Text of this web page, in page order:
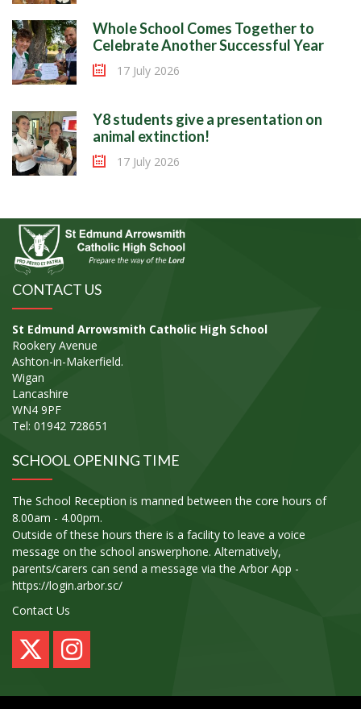
Whole School Comes Together to
Celebrate Another Successful Year
17 July 2026
Y8 students give a presentation on
animal extinction!
17 July 2026
CONTACT US
St Edmund Arrowsmith Catholic High School
Rookery Avenue
Ashton-in-Makerfield.
Wigan
Lancashire
WN4 9PF
Tel: 01942 728651
SCHOOL OPENING TIME
The School Reception is manned between the core hours of
8.00am - 4.00pm.
Outside of these hours there is a facility to leave a voice
message on the school answerphone. Alternatively,
parents/carers can send a message via the Arbor App -
https://login.arbor.sc/
Contact Us